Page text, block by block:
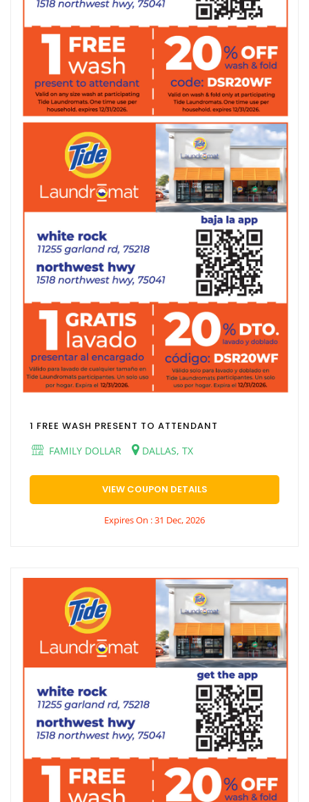
1 FREE WASH PRESENT TO ATTENDANT
FAMILY DOLLAR
DALLAS, TX
VIEW COUPON DETAILS
Expires On : 31 Dec, 2026